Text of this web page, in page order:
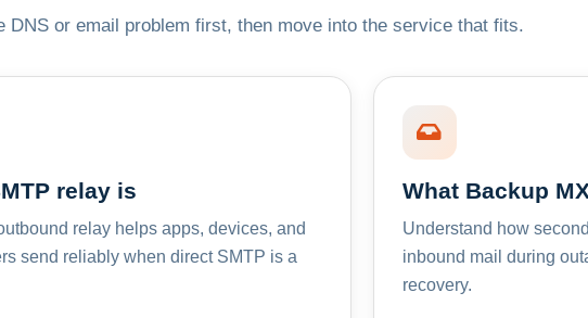
DNS or email problem first, then move into the service that fits.
relay is
relay helps apps, devices, and
send reliably when direct SMTP is a
What Backup
Understand how
inbound mail during
recovery.